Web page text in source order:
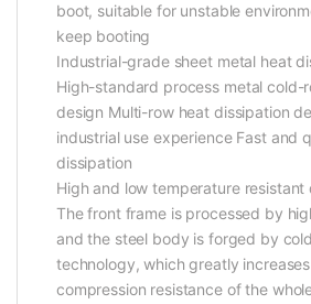
boot, suitable for unstable
keep booting
Industrial-grade sheet metal heat
High-standard process metal cold-
design Multi-row heat dissipation
industrial use experience Fast and
dissipation
High and low temperature resistant
The front frame is processed by
and the steel body is forged by
technology, which greatly
compression resistance of the